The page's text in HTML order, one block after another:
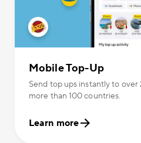
Mobile Top-Up
Send top ups instantly to over
more than 100 countries.
Learn more